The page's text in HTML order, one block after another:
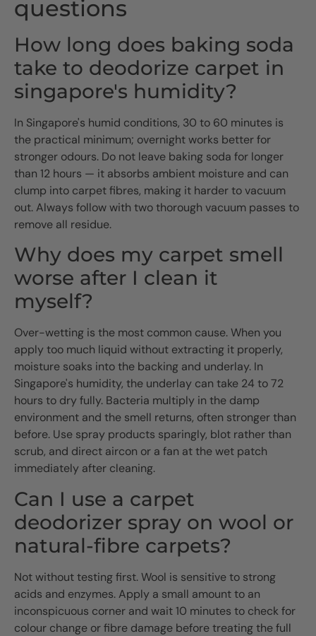
questions
How long does baking soda
take to deodorize carpet in
singapore's humidity?
In Singapore's humid conditions, 30 to 60 minutes is
the practical minimum; overnight works better for
stronger odours. Do not leave baking soda for longer
than 12 hours — it absorbs ambient moisture and can
clump into carpet fibres, making it harder to vacuum
out. Always follow with two thorough vacuum passes to
remove all residue.
Why does my carpet smell
worse after I clean it
myself?
Over-wetting is the most common cause. When you
apply too much liquid without extracting it properly,
moisture soaks into the backing and underlay. In
Singapore's humidity, the underlay can take 24 to 72
hours to dry fully. Bacteria multiply in the damp
environment and the smell returns, often stronger than
before. Use spray products sparingly, blot rather than
scrub, and direct aircon or a fan at the wet patch
immediately after cleaning.
Can I use a carpet
deodorizer spray on wool or
natural-fibre carpets?
Not without testing first. Wool is sensitive to strong
acids and enzymes. Apply a small amount to an
inconspicuous corner and wait 10 minutes to check for
colour change or fibre damage before treating the full